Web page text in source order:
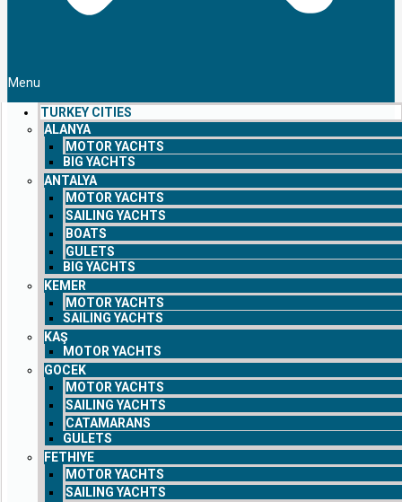
Menu
TURKEY CITIES
ALANYA
MOTOR YACHTS
BIG YACHTS
ANTALYA
MOTOR YACHTS
SAILING YACHTS
BOATS
GULETS
BIG YACHTS
KEMER
MOTOR YACHTS
SAILING YACHTS
KAŞ
MOTOR YACHTS
GOCEK
MOTOR YACHTS
SAILING YACHTS
CATAMARANS
GULETS
FETHIYE
MOTOR YACHTS
SAILING YACHTS